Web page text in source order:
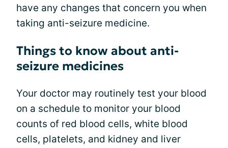
have any changes that concern you when
taking anti-seizure medicine.
Things to know about anti-
seizure medicines
Your doctor may routinely test your blood
on a schedule to monitor your blood
counts of red blood cells, white blood
cells, platelets, and kidney and liver